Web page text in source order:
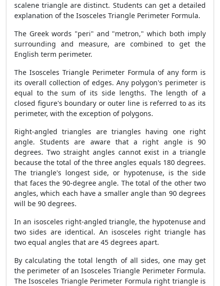
scalene triangle are distinct. Students can get a detailed
explanation of the Isosceles Triangle Perimeter Formula.
The Greek words "peri" and "metron," which both imply
surrounding and measure, are combined to get the
English term perimeter.
The Isosceles Triangle Perimeter Formula of any form is
its overall collection of edges. Any polygon's perimeter is
equal to the sum of its side lengths. The length of a
closed figure's boundary or outer line is referred to as its
perimeter, with the exception of polygons.
Right-angled triangles are triangles having one right
angle. Students are aware that a right angle is 90
degrees. Two straight angles cannot exist in a triangle
because the total of the three angles equals 180 degrees.
The triangle's longest side, or hypotenuse, is the side
that faces the 90-degree angle. The total of the other two
angles, which each have a smaller angle than 90 degrees
will be 90 degrees.
In an isosceles right-angled triangle, the hypotenuse and
two sides are identical. An isosceles right triangle has
two equal angles that are 45 degrees apart.
By calculating the total length of all sides, one may get
the perimeter of an Isosceles Triangle Perimeter Formula.
The Isosceles Triangle Perimeter Formula right triangle is